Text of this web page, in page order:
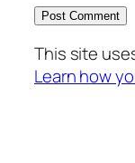
This site
Learn how